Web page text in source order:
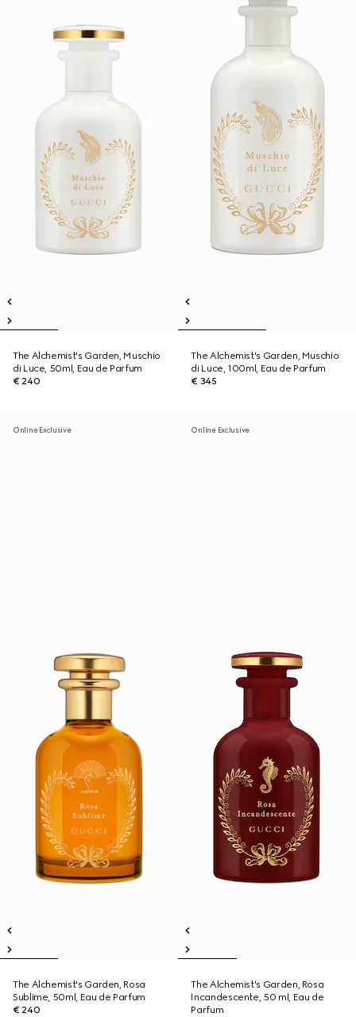
The Alchemist's Garden, Muschio
di Luce, 50ml, Eau de Parfum
€ 240
The Alchemist's Garden, Muschio
di Luce, 100ml, Eau de Parfum
€ 345
Online Exclusive
The Alchemist's Garden, Rosa
Sublime, 50ml, Eau de Parfum
€ 240
Online Exclusive
The Alchemist's Garden, Rosa
Incandescente, 50 ml, Eau de
Parfum